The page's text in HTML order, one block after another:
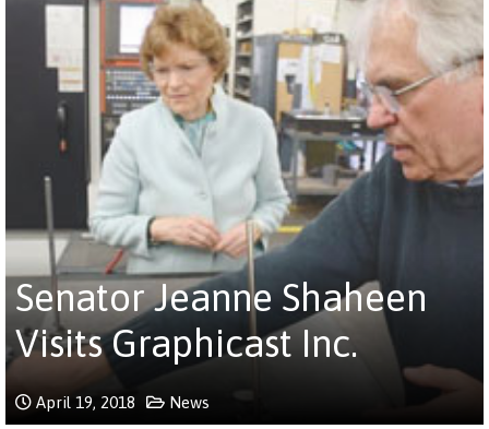
Senator Jeanne Shaheen
Visits Graphicast Inc.
April 19, 2018 News